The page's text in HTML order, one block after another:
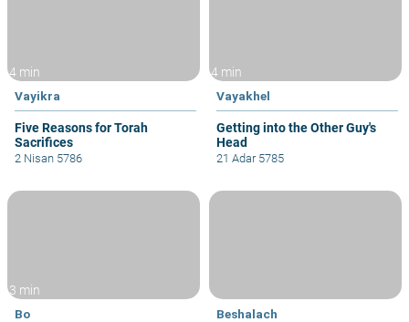
4 min
Vayikra
Five Reasons for Torah
Sacrifices
2 Nisan 5786
4 min
Vayakhel
Getting into the Other Guy's
Head
21 Adar 5785
3 min
Bo
Beshalach